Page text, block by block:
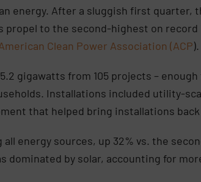
energy. After a sluggish first quarter,
propel to the second-highest on
Clean Power Association (ACP).
gigawatts from 105 projects –
Installations included utility-
that helped bring installations
energy sources, up 32% vs. the
dominated by solar, accounting for